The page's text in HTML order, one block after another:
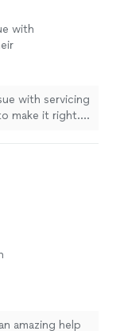
with
with servicing
make it right. I
amazing help